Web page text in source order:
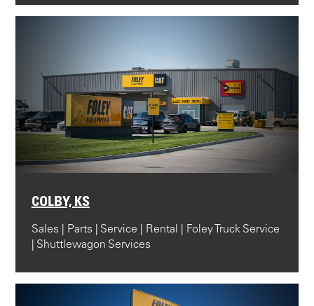
COLBY, KS
Sales | Parts | Service | Rental | Foley Truck Service
| Shuttlewagon Services